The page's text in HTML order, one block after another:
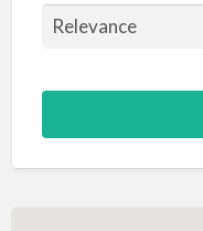
Allergist
Animal Hospital
Animation
Antiques